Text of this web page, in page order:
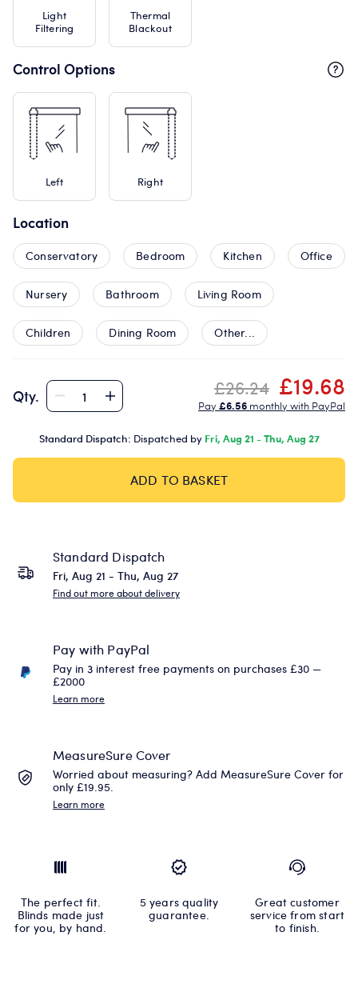
Light
Filtering
Thermal
Blackout
Control Options
Left Right
Location
Conservatory Bedroom Kitchen Office
Nursery Bathroom Living Room
Children Dining Room Other...
£26.24 £19.68
Pay £6.56 monthly with PayPal
Standard Dispatch: Dispatched by Fri, Aug 21 - Thu, Aug 27
Qty.
ADD TO BASKET
Standard Dispatch
Fri, Aug 21 - Thu, Aug 27
Find out more about delivery
Pay with PayPal
Pay in 3 interest free payments on purchases £30 —
£2000
Learn more
MeasureSure Cover
Worried about measuring? Add MeasureSure Cover for
only £19.95.
Learn more
The perfect fit.
Blinds made just
for you, by hand.
5 years quality
guarantee.
Great customer
service from start
to finish.